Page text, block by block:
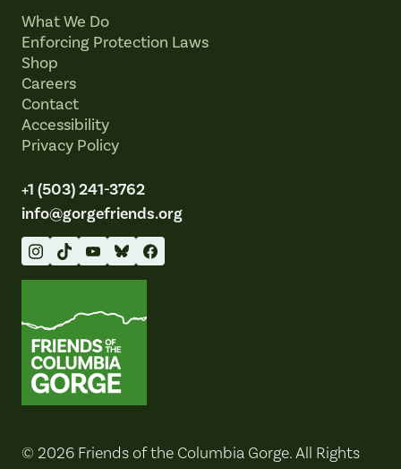
What We Do
Enforcing Protection Laws
Shop
Careers
Contact
Accessibility
Privacy Policy
+1 (503) 241-3762
info@gorgefriends.org
© 2026 Friends of the Columbia Gorge. All Rights